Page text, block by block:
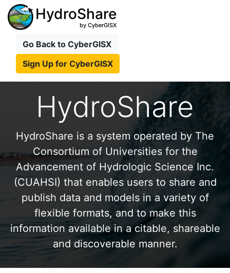
HydroShare
by CyberGISX
Go Back to CyberGISX
Sign Up for CyberGISX
HydroShare
HydroShare is a system operated by The
Consortium of Universities for the
Advancement of Hydrologic Science Inc.
(CUAHSI) that enables users to share and
publish data and models in a variety of
flexible formats, and to make this
information available in a citable, shareable
and discoverable manner.